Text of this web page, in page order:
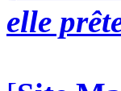
elle